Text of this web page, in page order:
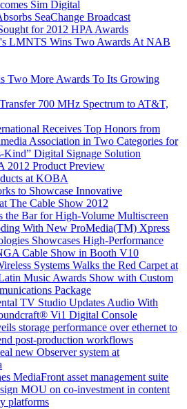
Sim Digital
SeaChange Broadcast
for 2012 HPA Awards
LMNTS Wins Two Awards At NAB
Two More Awards To Its Growing
700 MHz Spectrum to AT&T,
Receives Top Honors from
Association in Two Categories for
Kind” Digital Signage Solution
2012 Product Preview
at KOBA
to Showcase Innovative
The Cable Show 2012
the Bar for High-Volume Multiscreen
With New ProMedia(TM) Xpress
Showcases High-Performance
Cable Show in Booth V10
Systems Walks the Red Carpet at
Music Awards Show with Custom
Package
TV Studio Updates Audio With
Vi1 Digital Console
storage performance over ethernet to
post-production workflows
new Observer system at
MediaFront asset management suite
MOU on co-investment in content
platforms